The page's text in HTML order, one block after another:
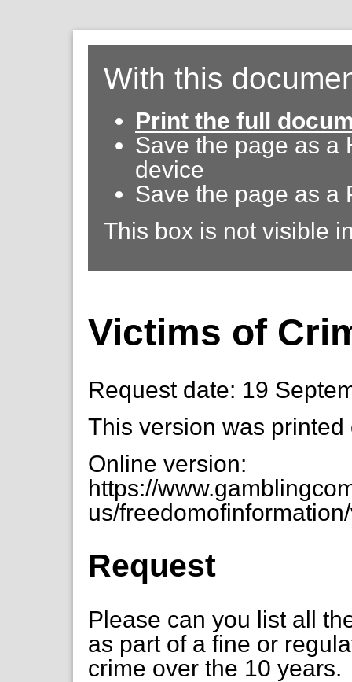
With this
Print the full
Save the page as a
device
Save the page as a
This box is not visible
Victims of
Request date: 19
This version was
Online version:
https://
us/
Request
Please can you list all
as part of a fine or
crime over the 10 years.